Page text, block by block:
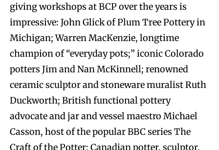
giving workshops at BCP over the years is
impressive: John Glick of Plum Tree Pottery in
Michigan; Warren MacKenzie, longtime
champion of “everyday pots;” iconic Colorado
potters Jim and Nan McKinnell; renowned
ceramic sculptor and stoneware muralist Ruth
Duckworth; British functional pottery
advocate and jar and vessel maestro Michael
Casson, host of the popular BBC series The
Craft of the Potter; Canadian potter, sculptor,